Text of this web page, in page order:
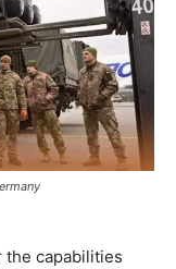
the capabilities